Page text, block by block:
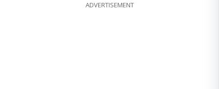
ADVERTISEMENT